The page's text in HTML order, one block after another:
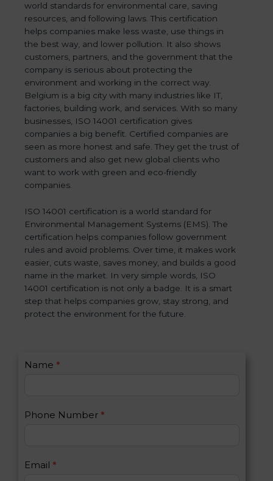
world standards for environmental care, saving
resources, and following laws. This certification
helps companies make less waste, use things in
the best way, and lower pollution. It also shows
customers, partners, and the government that the
company is serious about protecting the
environment and working in the correct way.
Belgium is a big city with many industries like IT,
factories, building work, and services. With so many
businesses, ISO 14001 certification gives
companies a big benefit. Certified companies are
seen as more honest and safe. They get the trust of
customers and also get new global clients who
want to work with green and eco-friendly
companies.
ISO 14001 certification is a world standard for
Environmental Management Systems (EMS). The
certification helps companies follow government
rules and avoid problems. Over time, it makes work
easier, cuts waste, saves money, and builds a good
name in the market. In very simple words, ISO
14001 certification is not only a badge. It is a smart
step that helps companies grow, stay strong, and
protect the environment for the future.
C
a
s
Name *
Phone Number *
Email *
I
u
h